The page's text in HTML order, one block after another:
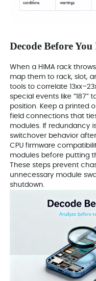
Decode Before You
When a HIMA rack
map them to rack, slot,
tools to correlate
special events like
position. Keep a printed
field connections that
modules. If redundancy
switchover behavior
CPU firmware
modules before putting
These steps prevent
unnecessary module
shutdown.